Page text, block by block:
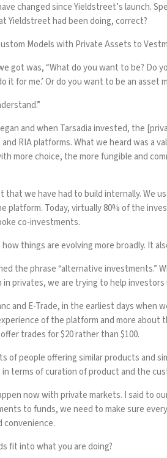
changed since Yieldstreet’s launch.
Yieldstreet had been doing, correct?
Models with Private Assets to
got was, “What do you want to be?
it for me.’ Or do you want to be an
and when Tarsadia invested, the
RIA platforms. What we heard was a
more choice, the more fungible and
that we have had to build internally. We
platform. Today, virtually 80% of the
co-investments.
things are evolving more broadly. It
the phrase “alternative
in privates, we are trying to help
and E-Trade, in the earliest days when
of the platform and more about
trades for $20 rather than $100.
of people offering similar products and
terms of curation of product and the
now with private markets. I said to
to funds, we need to make sure
convenience.
fit into what you are doing?